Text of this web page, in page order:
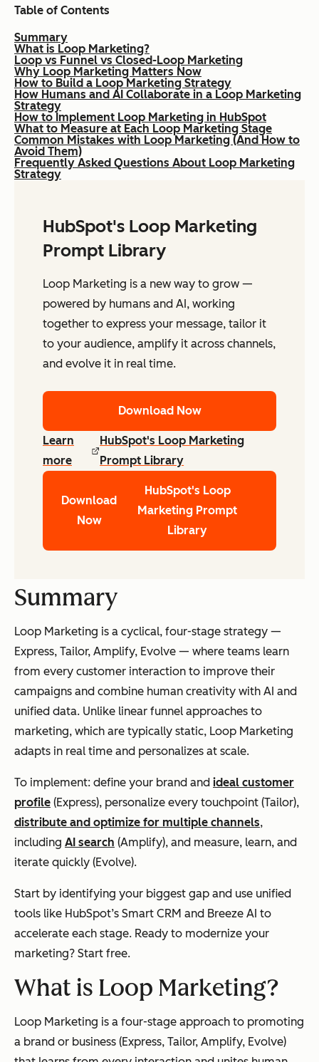
Table of Contents
Summary
What is Loop Marketing?
Loop vs Funnel vs Closed-Loop Marketing
Why Loop Marketing Matters Now
How to Build a Loop Marketing Strategy
How Humans and AI Collaborate in a Loop Marketing
Strategy
How to Implement Loop Marketing in HubSpot
What to Measure at Each Loop Marketing Stage
Common Mistakes with Loop Marketing (And How to
Avoid Them)
Frequently Asked Questions About Loop Marketing
Strategy
HubSpot's Loop Marketing
Prompt Library
Loop Marketing is a new way to grow —
powered by humans and AI, working
together to express your message, tailor it
to your audience, amplify it across channels,
and evolve it in real time.
Download Now
Learn
more
HubSpot's Loop Marketing
Prompt Library
Download
Now
HubSpot's Loop
Marketing Prompt
Library
Summary
Loop Marketing is a cyclical, four-stage strategy —
Express, Tailor, Amplify, Evolve — where teams learn
from every customer interaction to improve their
campaigns and combine human creativity with AI and
unified data. Unlike linear funnel approaches to
marketing, which are typically static, Loop Marketing
adapts in real time and personalizes at scale.
To implement: define your brand and ideal customer
profile (Express), personalize every touchpoint (Tailor),
distribute and optimize for multiple channels,
including AI search (Amplify), and measure, learn, and
iterate quickly (Evolve).
Start by identifying your biggest gap and use unified
tools like HubSpot’s Smart CRM and Breeze AI to
accelerate each stage. Ready to modernize your
marketing? Start free.
What is Loop Marketing?
Loop Marketing is a four-stage approach to promoting
a brand or business (Express, Tailor, Amplify, Evolve)